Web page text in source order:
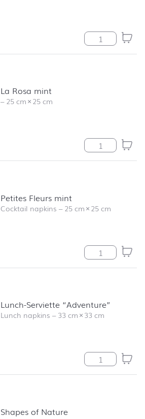
LC Lovely
La Rosa mint
–25 cm×25 cm
La Rosa mint
Petites Fleurs mint
Cocktail napkins –25 cm×25 cm
Petites Fleurs
Lunch-Serviette “Adventure”
Lunch napkins –33 cm×33 cm
Lunch-
Shapes of Nature